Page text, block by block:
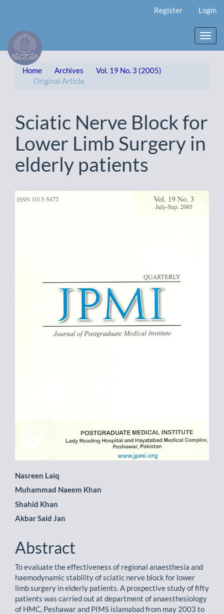
Content
Sidebar
Register Login
Home Archives
Vol. 19 No. 3 (2005)
Original Article
Sciatic Nerve Block for
Lower Limb Surgery in
elderly patients
Article
Main
Article
Content
Nasreen Laiq
Muhammad Naeem Khan
Shahid Khan
Akbar Said Jan
Abstract
To evaluate the effectiveness of regional anaesthesia and
haemodynamic stability of sciatic nerve block for lower
limb surgery in elderly patients. A prospective study of fifty
patients was carried out at department of anaesthesiology
of HMC, Peshawar and PIMS islamabad from may 2003 to